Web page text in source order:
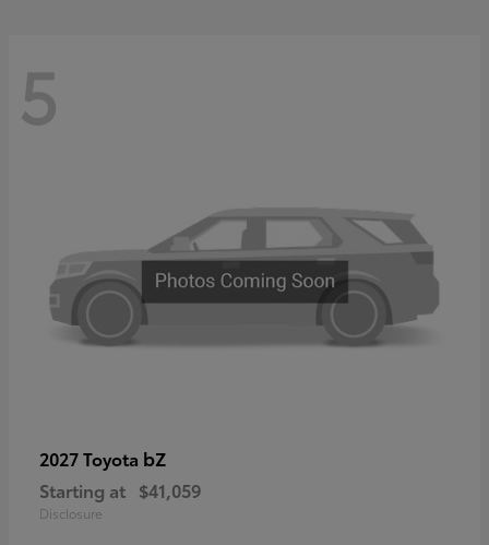
5
2027 Toyota bZ
Starting at $41,059
Disclosure